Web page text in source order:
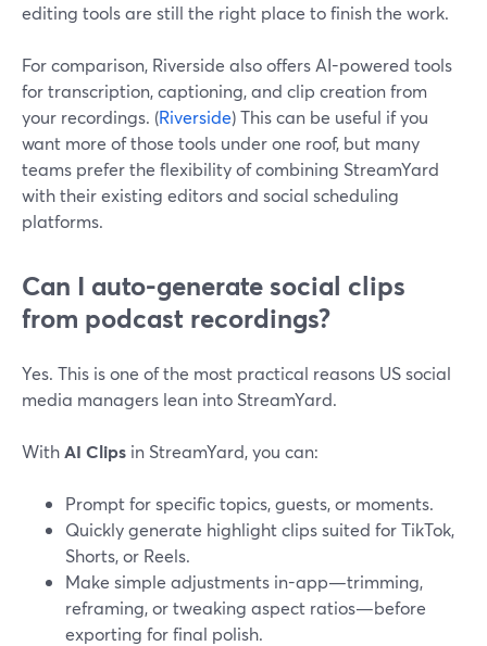
editing tools are still the right place to finish the work.
For comparison, Riverside also offers AI-powered tools
for transcription, captioning, and clip creation from
your recordings. (Riverside) This can be useful if you
want more of those tools under one roof, but many
teams prefer the flexibility of combining StreamYard
with their existing editors and social scheduling
platforms.
Can I auto-generate social clips
from podcast recordings?
Yes. This is one of the most practical reasons US social
media managers lean into StreamYard.
WithAI Clips in StreamYard, you can:
Prompt for specific topics, guests, or moments.
Quickly generate highlight clips suited for TikTok,
Shorts, or Reels.
Make simple adjustments in-app—trimming,
reframing, or tweaking aspect ratios—before
exporting for final polish.